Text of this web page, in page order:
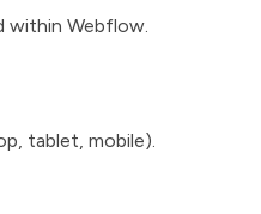
within Webflow.
tablet, mobile).